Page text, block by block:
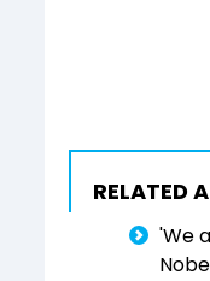
RELATED
'We